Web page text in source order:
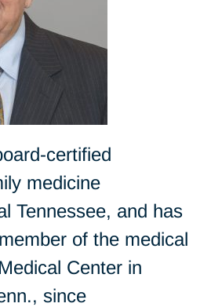
certified
medicine
Tennessee, and has
of the medical
Center in
since